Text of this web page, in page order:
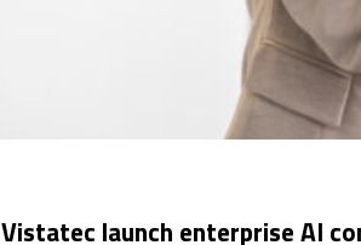
launch enterprise AI